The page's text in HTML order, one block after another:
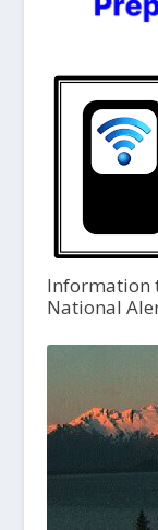
Information
National